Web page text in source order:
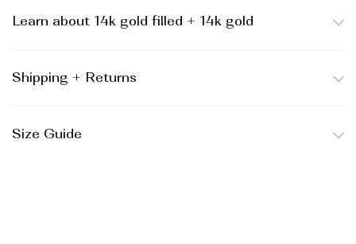
Learn about 14k gold filled + 14k gold
Shipping + Returns
Size Guide